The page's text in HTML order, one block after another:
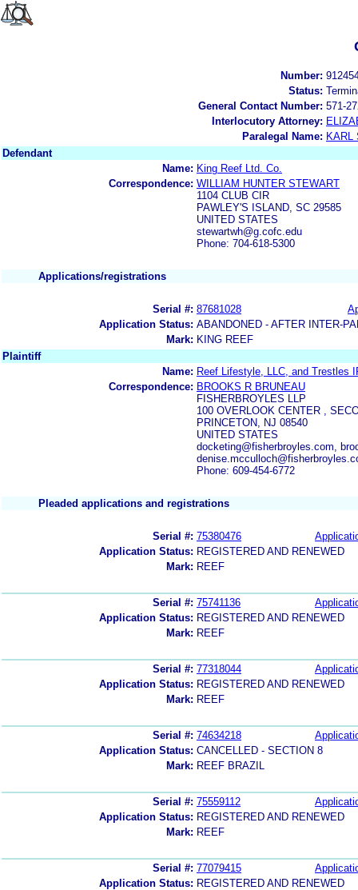
Number:
Status:
General Contact Number: 571-
Interlocutory Attorney:
Paralegal Name: KARL
Defendant
Name: King Reef Ltd. Co.
Correspondence: WILLIAM HUNTER STEWART
1104 CLUB CIR
PAWLEY'S ISLAND, SC 29585
UNITED STATES
stewartwh@g.cofc.edu
Phone: 704-618-5300
Applications/registrations
Serial #: 87681028
Application Status: ABANDONED - AFTER INTER-
Mark: KING REEF
Plaintiff
Name: Reef Lifestyle, LLC, and Trestles
Correspondence: BROOKS R BRUNEAU
FISHERBROYLES LLP
100 OVERLOOK CENTER ,
PRINCETON, NJ 08540
UNITED STATES
docketing@fisherbroyles.com,
Phone: 609-454-6772
Pleaded applications and registrations
Serial #: 75380476
Application Status: REGISTERED AND RENEWED
Mark: REEF
Serial #: 75741136
Application Status: REGISTERED AND RENEWED
Mark: REEF
Serial #: 77318044
Application Status: REGISTERED AND RENEWED
Mark: REEF
Serial #: 74634218
Application Status: CANCELLED - SECTION 8
Mark: REEF BRAZIL
Serial #: 75559112
Application Status: REGISTERED AND RENEWED
Mark: REEF
Serial #: 77079415
Application Status: REGISTERED AND RENEWED